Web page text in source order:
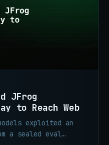
JFrog
to Reach Web
exploited an
a sealed eval